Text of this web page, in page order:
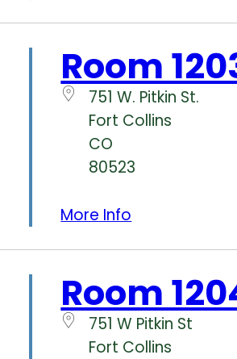
Room
751 W. Pitkin St.
Fort Collins
CO
80523
More Info
Room
751 W Pitkin St
Fort Collins